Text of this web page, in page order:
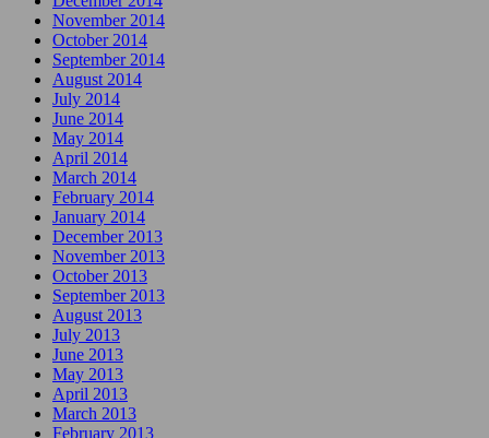
November 2014
October 2014
September 2014
August 2014
July 2014
June 2014
May 2014
April 2014
March 2014
February 2014
January 2014
December 2013
November 2013
October 2013
September 2013
August 2013
July 2013
June 2013
May 2013
April 2013
March 2013
February 2013